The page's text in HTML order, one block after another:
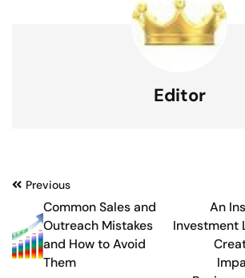
Editor
Post
navigation
Previous
Common Sales and
Outreach Mistakes
and How to Avoid
Them
An
Investment